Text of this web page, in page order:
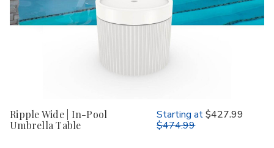
Ripple Wide | In-Pool
Umbrella Table
Starting at$427.99
$474.99